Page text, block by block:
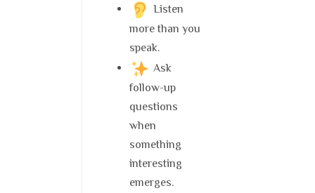
Listen
more than you
speak.
Ask
follow-up
questions
when
something
interesting
emerges.